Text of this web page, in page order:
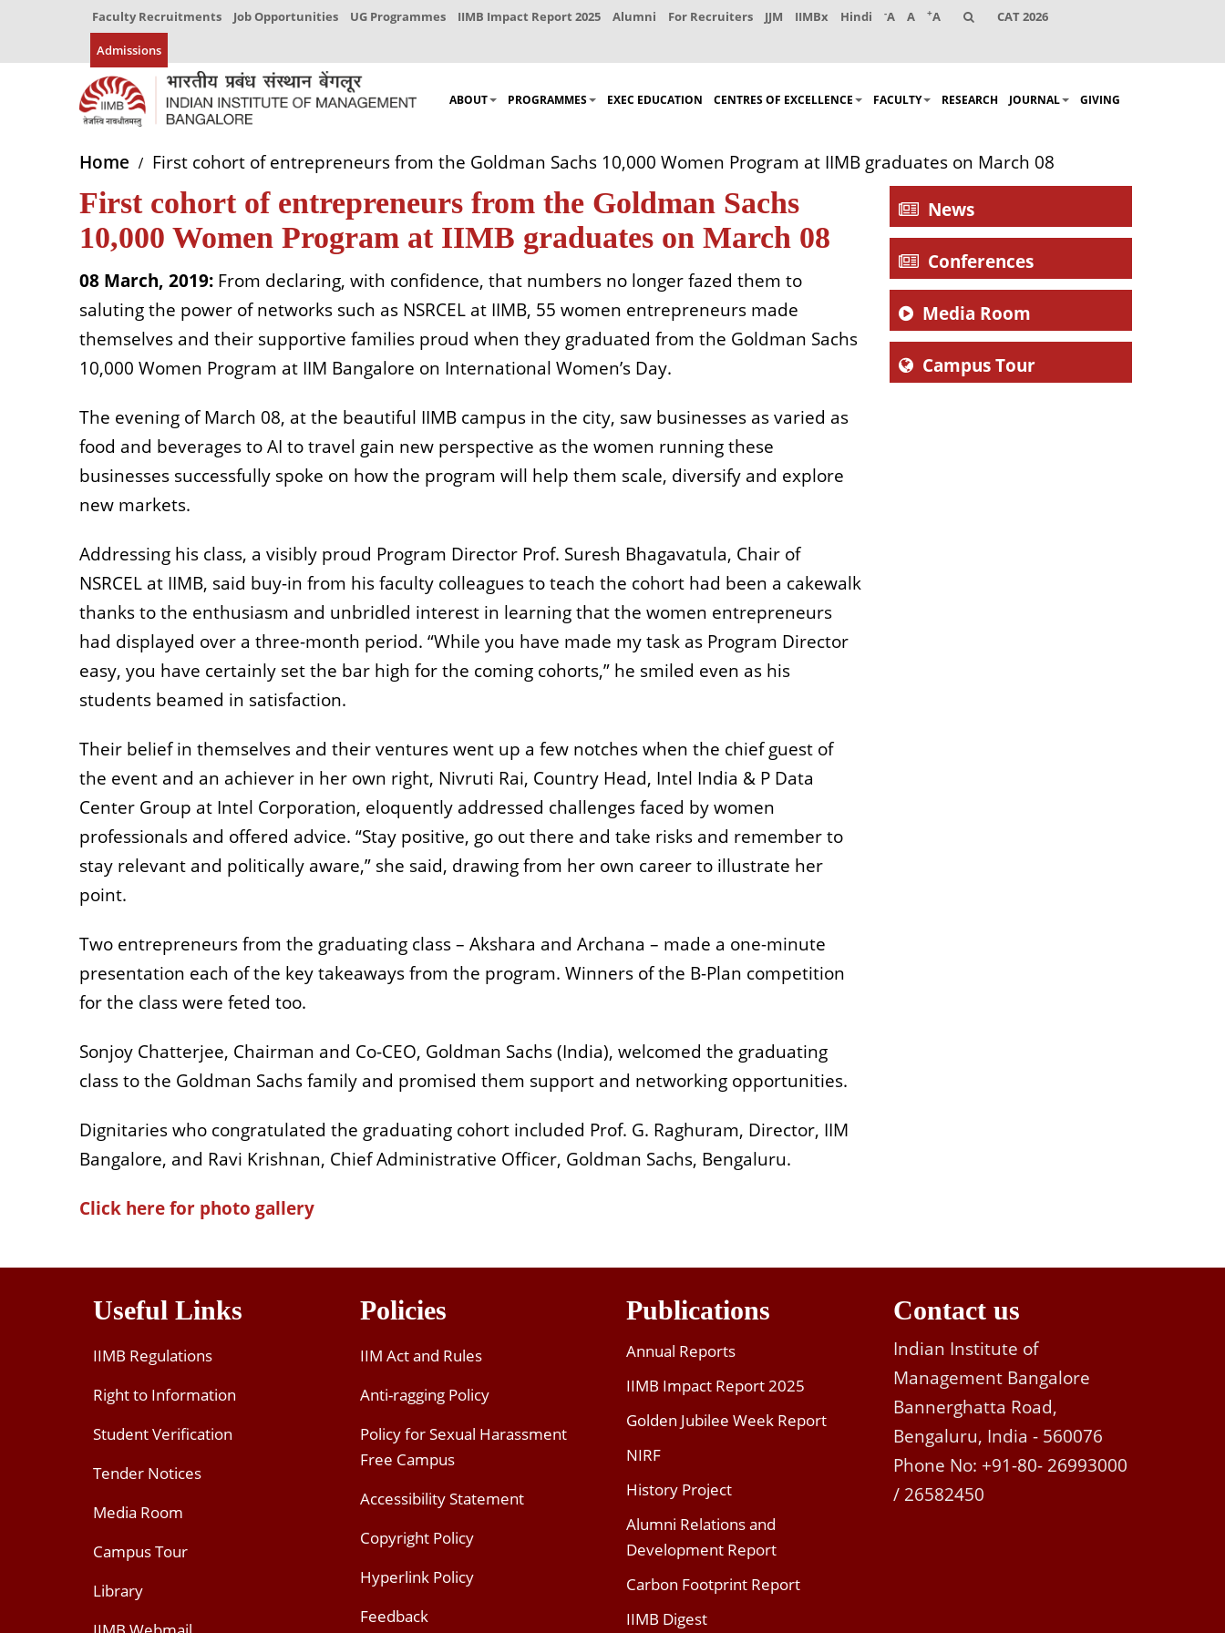
Faculty Recruitments Job Opportunities UG Programmes IIMB Impact Report 2025 Alumni For Recruiters JJM IIMBx Hindi -A A +A CAT 2026
Admissions
ABOUT PROGRAMMES EXEC EDUCATION CENTRES OF EXCELLENCE FACULTY RESEARCH JOURNAL GIVING
Home First cohort of entrepreneurs from the Goldman Sachs 10,000 Women Program at IIMB graduates on March 08
First cohort of entrepreneurs from the Goldman Sachs
10,000 Women Program at IIMB graduates on March 08
08 March, 2019: From declaring, with confidence, that numbers no longer fazed them to
saluting the power of networks such as NSRCEL at IIMB, 55 women entrepreneurs made
themselves and their supportive families proud when they graduated from the Goldman Sachs
10,000 Women Program at IIM Bangalore on International Women’s Day.
The evening of March 08, at the beautiful IIMB campus in the city, saw businesses as varied as
food and beverages to AI to travel gain new perspective as the women running these
businesses successfully spoke on how the program will help them scale, diversify and explore
new markets.
Addressing his class, a visibly proud Program Director Prof. Suresh Bhagavatula, Chair of
NSRCEL at IIMB, said buy-in from his faculty colleagues to teach the cohort had been a cakewalk
thanks to the enthusiasm and unbridled interest in learning that the women entrepreneurs
had displayed over a three-month period. “While you have made my task as Program Director
easy, you have certainly set the bar high for the coming cohorts,” he smiled even as his
students beamed in satisfaction.
Their belief in themselves and their ventures went up a few notches when the chief guest of
the event and an achiever in her own right, Nivruti Rai, Country Head, Intel India & P Data
Center Group at Intel Corporation, eloquently addressed challenges faced by women
professionals and offered advice. “Stay positive, go out there and take risks and remember to
stay relevant and politically aware,” she said, drawing from her own career to illustrate her
point.
Two entrepreneurs from the graduating class – Akshara and Archana – made a one-minute
presentation each of the key takeaways from the program. Winners of the B-Plan competition
for the class were feted too.
Sonjoy Chatterjee, Chairman and Co-CEO, Goldman Sachs (India), welcomed the graduating
class to the Goldman Sachs family and promised them support and networking opportunities.
Dignitaries who congratulated the graduating cohort included Prof. G. Raghuram, Director, IIM
Bangalore, and Ravi Krishnan, Chief Administrative Officer, Goldman Sachs, Bengaluru.
Click here for photo gallery
News
Conferences
Media Room
Campus Tour
Useful Links
IIMB Regulations
Right to Information
Student Verification
Tender Notices
Media Room
Campus Tour
Library
Policies
IIM Act and Rules
Anti-ragging Policy
Policy for Sexual Harassment
Free Campus
Accessibility Statement
Copyright Policy
Hyperlink Policy
Feedback
Publications
Annual Reports
IIMB Impact Report 2025
Golden Jubilee Week Report
NIRF
History Project
Alumni Relations and
Development Report
Carbon Footprint Report
IIMB Digest
Contact us
Indian Institute of
Management Bangalore
Bannerghatta Road,
Bengaluru, India - 560076
Phone No: +91-80- 26993000
/ 26582450